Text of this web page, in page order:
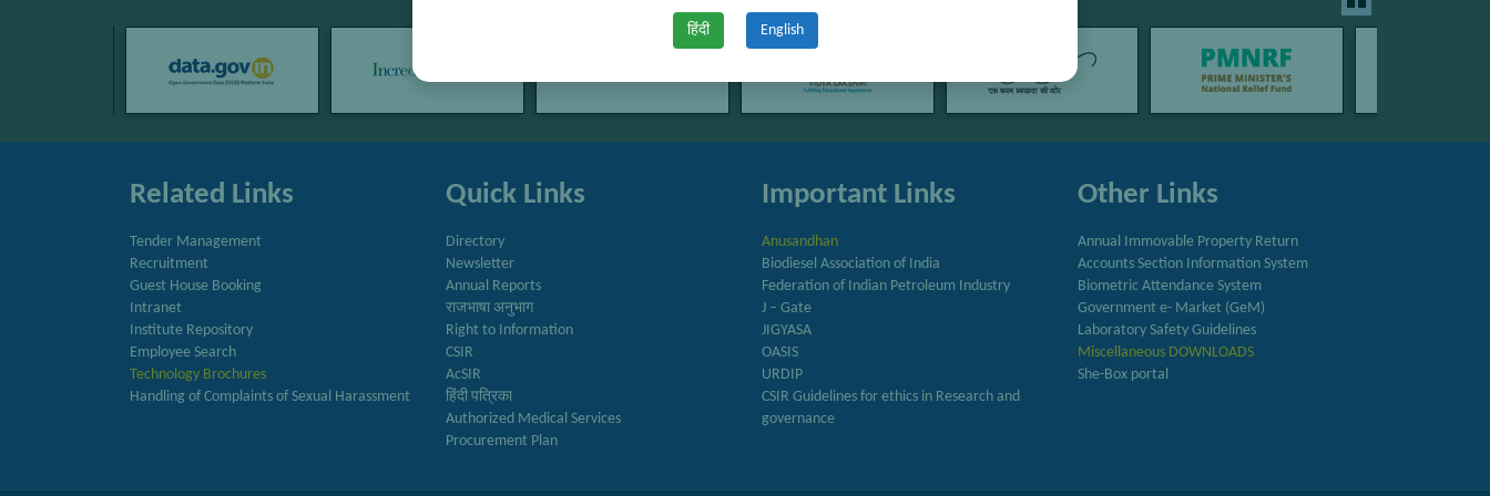
हिंदी English
Related Links
Tender Management
Recruitment
Guest House Booking
Intranet
Institute Repository
Employee Search
Technology Brochures
Handling of Complaints of Sexual Harassment
Quick Links
Directory
Newsletter
Annual Reports
राजभाषा अनुभाग
Right to Information
CSIR
AcSIR
हिंदी पत्रिका
Authorized Medical Services
Procurement Plan
Important Links
Anusandhan
Biodiesel Association of India
Federation of Indian Petroleum Industry
J – Gate
JIGYASA
OASIS
URDIP
CSIR Guidelines for ethics in Research and
governance
Other Links
Annual Immovable Property Return
Accounts Section Information System
Biometric Attendance System
Government e- Market (GeM)
Laboratory Safety Guidelines
Miscellaneous DOWNLOADS
She-Box portal